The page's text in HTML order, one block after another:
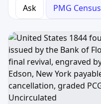
Ask PMG Census